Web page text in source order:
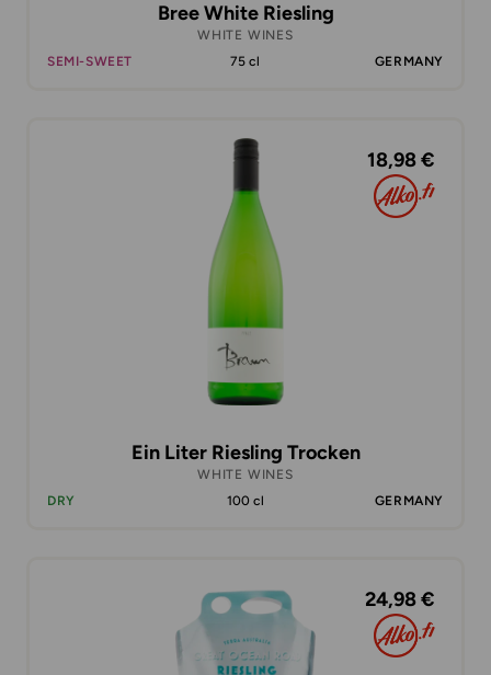
Bree White Riesling
WHITE WINES
SEMI-SWEET
75 cl GERMANY
18,98 €
Ein Liter Riesling Trocken
WHITE WINES
DRY
100 cl GERMANY
24,98 €